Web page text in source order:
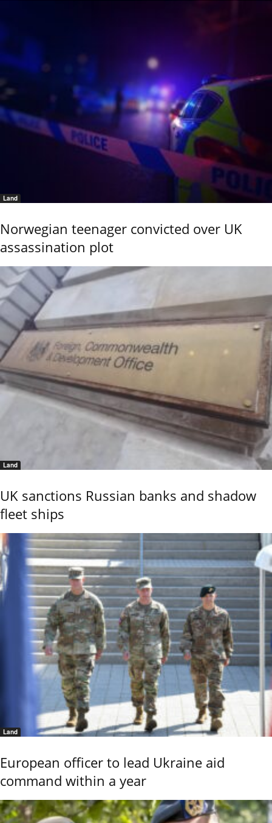
Land
Norwegian teenager convicted over UK
assassination plot
Land
UK sanctions Russian banks and shadow
fleet ships
Land
European officer to lead Ukraine aid
command within a year